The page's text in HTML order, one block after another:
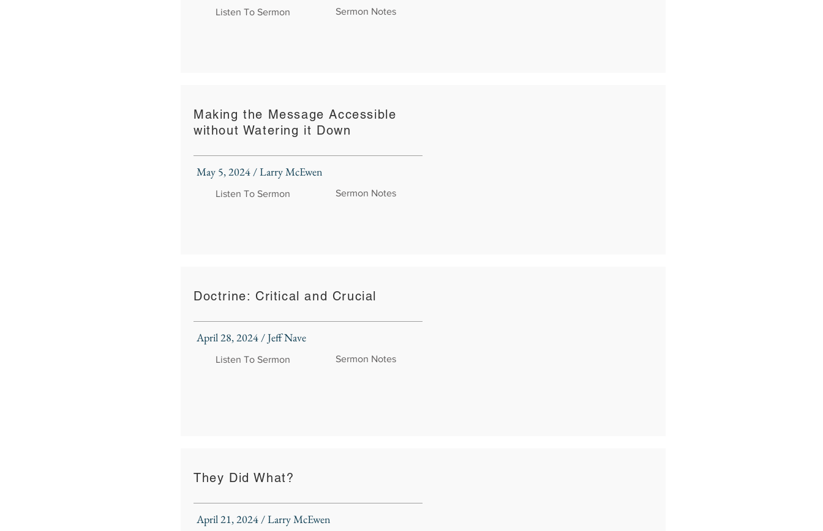
Listen To Sermon Sermon Notes
Making the Message Accessible
without Watering it Down
May 5, 2024 / Larry McEwen
Listen To Sermon Sermon Notes
Doctrine: Critical and Crucial
April 28, 2024 / Jeff Nave
Listen To Sermon Sermon Notes
They Did What?
April 21, 2024 / Larry McEwen